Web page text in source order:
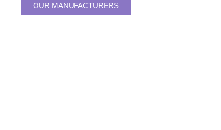
OUR MANUFACTURERS